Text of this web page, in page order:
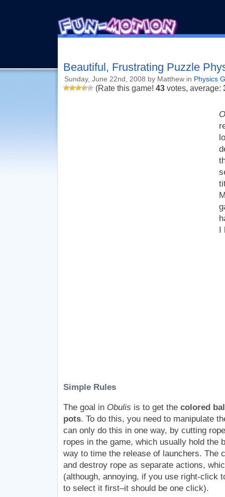
Beautiful, Frustrating Puzzle
Sunday, June 22nd, 2008 by Matthew in Physics
(Rate this game! 43votes, average:
I
Simple Rules
The goal in Obulis is to get the colored
pots. To do this, you need to manipulate
can only do this in one way, by cutting
ropes in the game, which usually hold the
way to time the release of launchers. The
and destroy rope as separate actions,
(although, annoying, if you use right-click
to select it first–it should be one click).